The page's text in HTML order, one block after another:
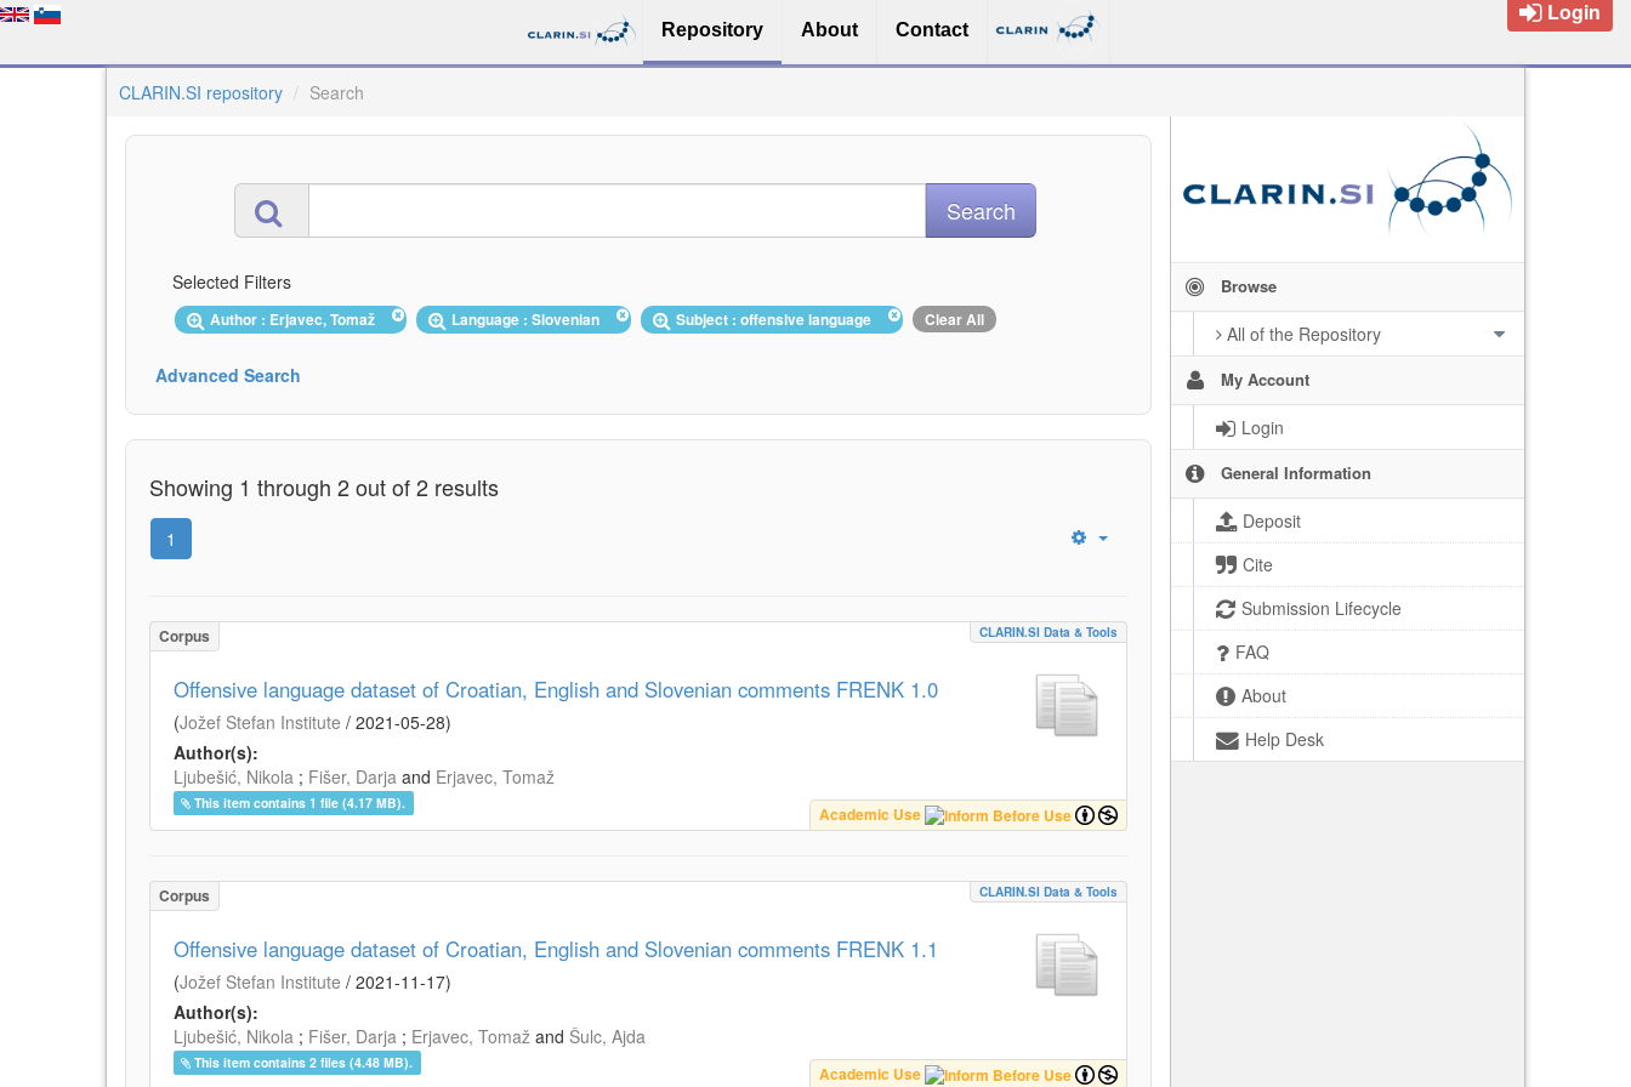
Repository About Contact
Login
CLARIN.SI repository Search
Browse
All of the Repository
My Account
Login
General Information
Deposit
Cite
Submission Lifecycle
FAQ
About
Help Desk
Selected Filters
Author : Erjavec, Tomaž Language : Slovenian Subject : offensive language Clear All
Advanced Search
Showing 1 through 2 out of 2 results
1
Corpus CLARIN.SI Data & Tools
Offensive language dataset of Croatian, English and Slovenian comments FRENK 1.0
(Jožef Stefan Institute / 2021-05-28)
Author(s):
Ljubešić, Nikola ; Fišer, Darja and Erjavec, Tomaž
This item contains 1 file (4.17 MB).
Academic Use
Corpus CLARIN.SI Data & Tools
Offensive language dataset of Croatian, English and Slovenian comments FRENK 1.1
(Jožef Stefan Institute / 2021-11-17)
Author(s):
Ljubešić, Nikola ; Fišer, Darja ; Erjavec, Tomaž and Šulc, Ajda
This item contains 2 files (4.48 MB).
Academic Use